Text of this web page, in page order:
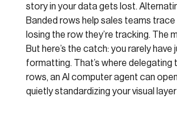
story in your data gets lost.
Banded rows help sales teams
losing the row they’re tracking. The
But here’s the catch: you rarely
formatting. That’s where
rows, an AI computer agent can
quietly standardizing your visual